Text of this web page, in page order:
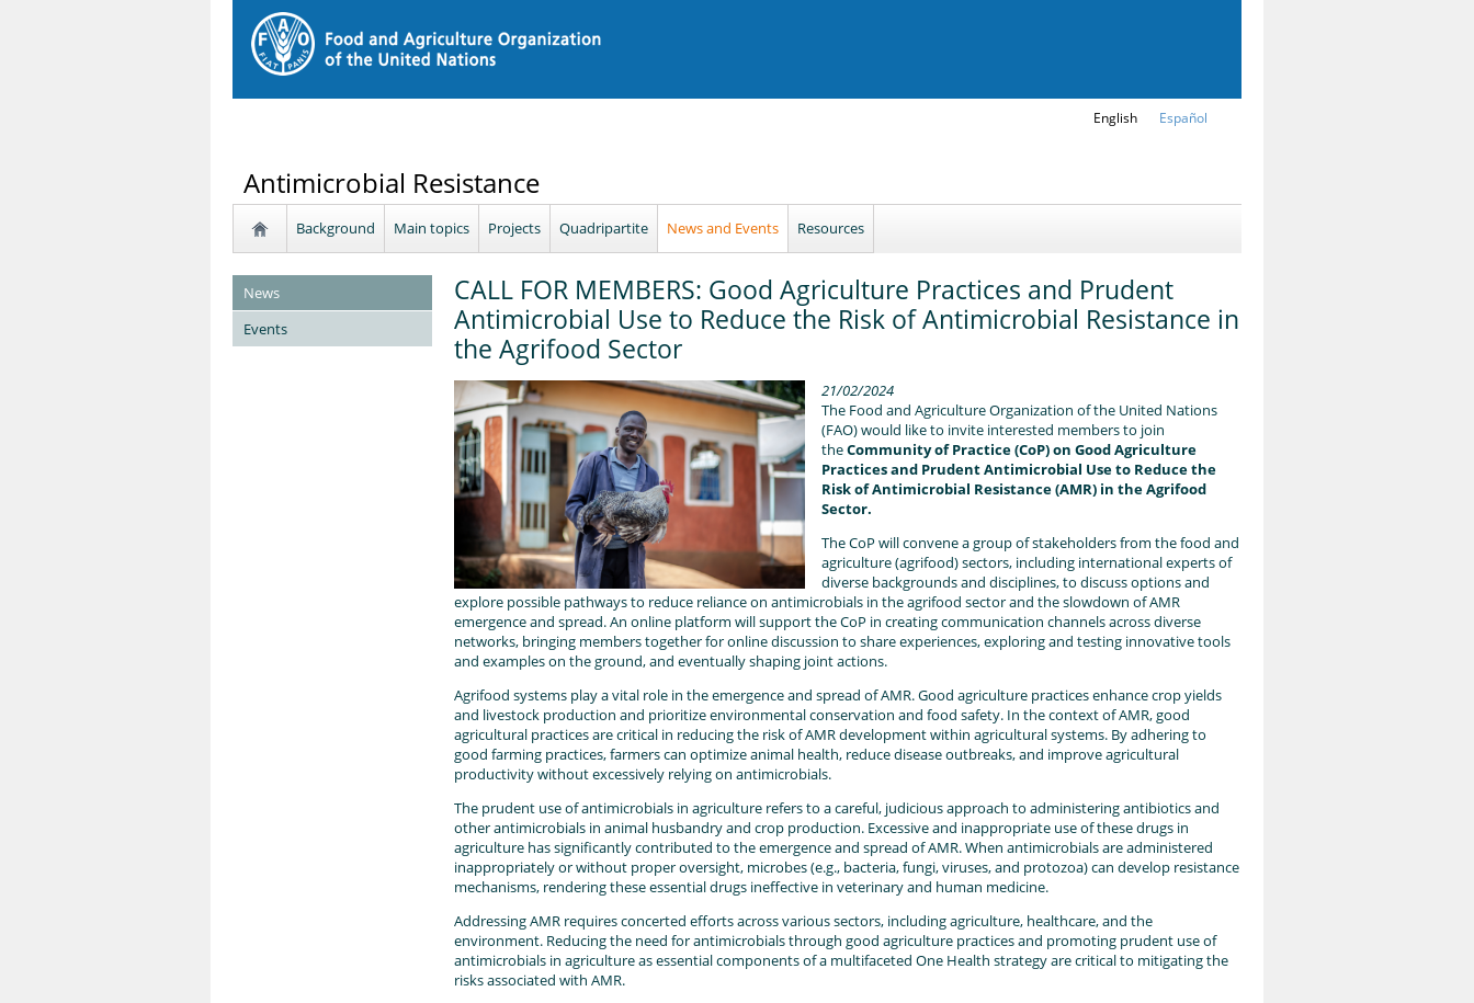
English Español
Antimicrobial Resistance
Background Main topics Projects Quadripartite News and Events Resources
News
Events
CALL FOR MEMBERS: Good Agriculture Practices and Prudent
Antimicrobial Use to Reduce the Risk of Antimicrobial Resistance in
the Agrifood Sector
21/02/2024
The Food and Agriculture Organization of the United Nations
(FAO) would like to invite interested members to join
theCommunity of Practice (CoP) on Good Agriculture
Practices and Prudent Antimicrobial Use to Reduce the
Risk of Antimicrobial Resistance (AMR) in the Agrifood
Sector.
The CoP will convene a group of stakeholders from the food and
agriculture (agrifood) sectors, including international experts of
diverse backgrounds and disciplines, to discuss options and
explore possible pathways to reduce reliance on antimicrobials in the agrifood sector and the slowdown of AMR
emergence and spread. An online platform will support the CoP in creating communication channels across diverse
networks, bringing members together for online discussion to share experiences, exploring and testing innovative tools
and examples on the ground, and eventually shaping joint actions.
Agrifood systems play a vital role in the emergence and spread of AMR. Good agriculture practices enhance crop yields
and livestock production and prioritize environmental conservation and food safety. In the context of AMR, good
agricultural practices are critical in reducing the risk of AMR development within agricultural systems. By adhering to
good farming practices, farmers can optimize animal health, reduce disease outbreaks, and improve agricultural
productivity without excessively relying on antimicrobials.
The prudent use of antimicrobials in agriculture refers to a careful, judicious approach to administering antibiotics and
other antimicrobials in animal husbandry and crop production. Excessive and inappropriate use of these drugs in
agriculture has significantly contributed to the emergence and spread of AMR. When antimicrobials are administered
inappropriately or without proper oversight, microbes (e.g., bacteria, fungi, viruses, and protozoa) can develop resistance
mechanisms, rendering these essential drugs ineffective in veterinary and human medicine.
Addressing AMR requires concerted efforts across various sectors, including agriculture, healthcare, and the
environment. Reducing the need for antimicrobials through good agriculture practices and promoting prudent use of
antimicrobials in agriculture as essential components of a multifaceted One Health strategy are critical to mitigating the
risks associated with AMR.